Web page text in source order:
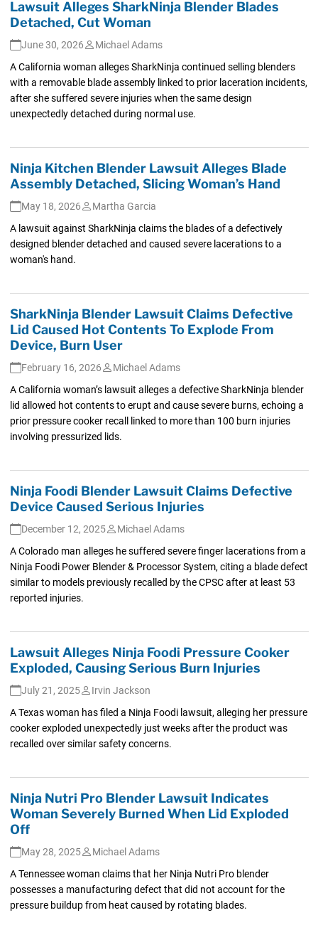
Lawsuit Alleges SharkNinja Blender Blades
Detached, Cut Woman
June 30, 2026
Michael Adams
A California woman alleges SharkNinja continued selling blenders
with a removable blade assembly linked to prior laceration incidents,
after she suffered severe injuries when the same design
unexpectedly detached during normal use.
Ninja Kitchen Blender Lawsuit Alleges Blade
Assembly Detached, Slicing Woman’s Hand
May 18, 2026
Martha Garcia
A lawsuit against SharkNinja claims the blades of a defectively
designed blender detached and caused severe lacerations to a
woman's hand.
SharkNinja Blender Lawsuit Claims Defective
Lid Caused Hot Contents To Explode From
Device, Burn User
February 16, 2026
Michael Adams
A California woman’s lawsuit alleges a defective SharkNinja blender
lid allowed hot contents to erupt and cause severe burns, echoing a
prior pressure cooker recall linked to more than 100 burn injuries
involving pressurized lids.
Ninja Foodi Blender Lawsuit Claims Defective
Device Caused Serious Injuries
December 12, 2025
Michael Adams
A Colorado man alleges he suffered severe finger lacerations from a
Ninja Foodi Power Blender & Processor System, citing a blade defect
similar to models previously recalled by the CPSC after at least 53
reported injuries.
Lawsuit Alleges Ninja Foodi Pressure Cooker
Exploded, Causing Serious Burn Injuries
July 21, 2025
Irvin Jackson
A Texas woman has filed a Ninja Foodi lawsuit, alleging her pressure
cooker exploded unexpectedly just weeks after the product was
recalled over similar safety concerns.
Ninja Nutri Pro Blender Lawsuit Indicates
Woman Severely Burned When Lid Exploded
Off
May 28, 2025
Michael Adams
A Tennessee woman claims that her Ninja Nutri Pro blender
possesses a manufacturing defect that did not account for the
pressure buildup from heat caused by rotating blades.